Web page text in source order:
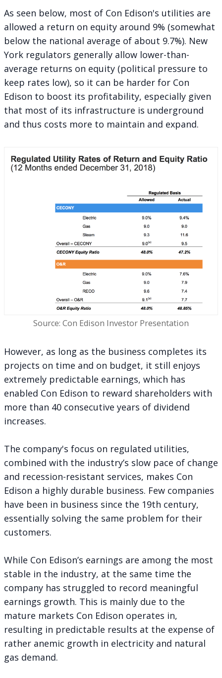
As seen below, most of Con Edison's utilities are
allowed a return on equity around 9% (somewhat
below the national average of about 9.7%). New
York regulators generally allow lower-than-
average returns on equity (political pressure to
keep rates low), so it can be harder for Con
Edison to boost its profitability, especially given
that most of its infrastructure is underground
and thus costs more to maintain and expand.
Source: Con Edison Investor Presentation
However, as long as the business completes its
projects on time and on budget, it still enjoys
extremely predictable earnings, which has
enabled Con Edison to reward shareholders with
more than 40 consecutive years of dividend
increases.
The company's focus on regulated utilities,
combined with the industry’s slow pace of change
and recession-resistant services, makes Con
Edison a highly durable business. Few companies
have been in business since the 19th century,
essentially solving the same problem for their
customers.
While Con Edison’s earnings are among the most
stable in the industry, at the same time the
company has struggled to record meaningful
earnings growth. This is mainly due to the
mature markets Con Edison operates in,
resulting in predictable results at the expense of
rather anemic growth in electricity and natural
gas demand.